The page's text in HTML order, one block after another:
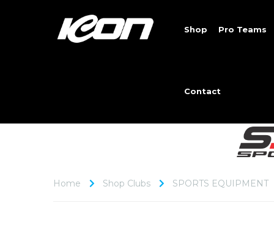
Shop Pro Teams
Contact
Home Shop Clubs SPORTS EQUIPMENT